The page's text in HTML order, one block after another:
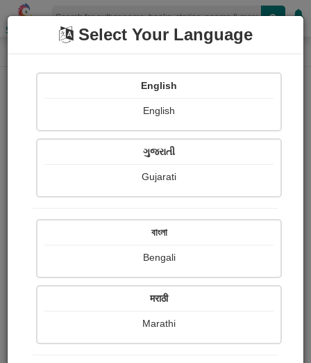
Shopizen
Home Book Details
Healing
Select Your Language
English
English
ગુજરાતી
Gujarati
বাংলা
Bengali
मराठी
Marathi